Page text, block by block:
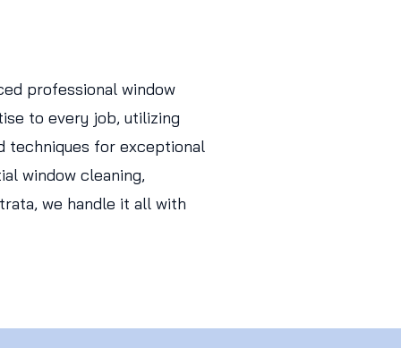
professional window
to every job, utilizing
techniques for exceptional
window cleaning,
we handle it all with